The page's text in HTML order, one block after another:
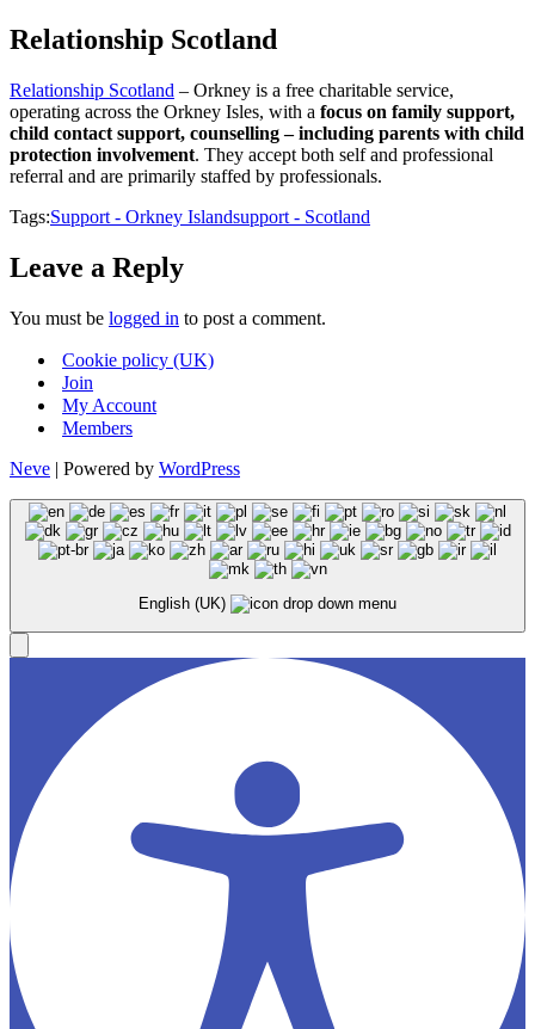
Relationship Scotland
Relationship Scotland – Orkney is a free charitable service,
operating across the Orkney Isles, with a focus on family support,
child contact support, counselling – including parents with child
protection involvement. They accept both self and professional
referral and are primarily staffed by professionals.
Tags:Support - Orkney Islandsupport - Scotland
Leave a Reply
You must be logged in to post a comment.
Cookie policy (UK)
Join
My Account
Members
Neve | Powered by WordPress
English (UK)